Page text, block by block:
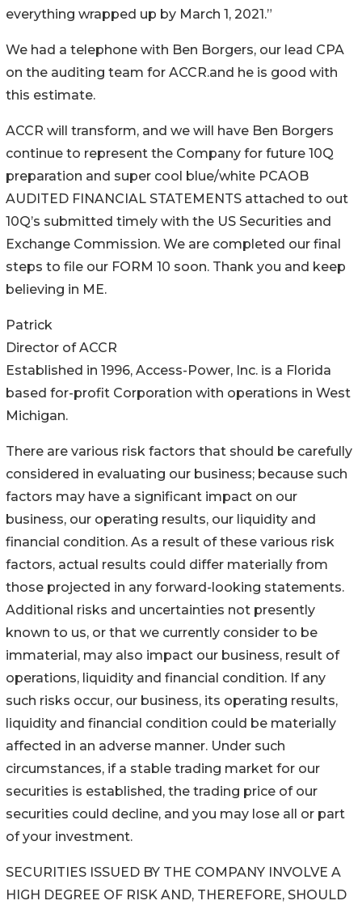
everything wrapped up by March 1, 2021.”
We had a telephone with Ben Borgers, our lead CPA
on the auditing team for ACCR.and he is good with
this estimate.
ACCR will transform, and we will have Ben Borgers
continue to represent the Company for future 10Q
preparation and super cool blue/white PCAOB
AUDITED FINANCIAL STATEMENTS attached to out
10Q’s submitted timely with the US Securities and
Exchange Commission. We are completed our final
steps to file our FORM 10 soon. Thank you and keep
believing in ME.
Patrick
Director of ACCR
Established in 1996, Access-Power, Inc. is a Florida
based for-profit Corporation with operations in West
Michigan.
There are various risk factors that should be carefully
considered in evaluating our business; because such
factors may have a significant impact on our
business, our operating results, our liquidity and
financial condition. As a result of these various risk
factors, actual results could differ materially from
those projected in any forward-looking statements.
Additional risks and uncertainties not presently
known to us, or that we currently consider to be
immaterial, may also impact our business, result of
operations, liquidity and financial condition. If any
such risks occur, our business, its operating results,
liquidity and financial condition could be materially
affected in an adverse manner. Under such
circumstances, if a stable trading market for our
securities is established, the trading price of our
securities could decline, and you may lose all or part
of your investment.
SECURITIES ISSUED BY THE COMPANY INVOLVE A
HIGH DEGREE OF RISK AND, THEREFORE, SHOULD